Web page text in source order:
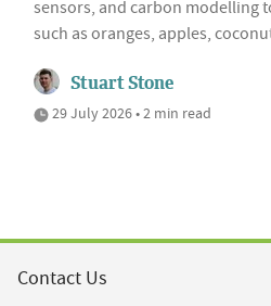
sensors, and carbon modelling
such as oranges, apples,
Stuart Stone
29 July 2026 • 2 min read
Contact Us